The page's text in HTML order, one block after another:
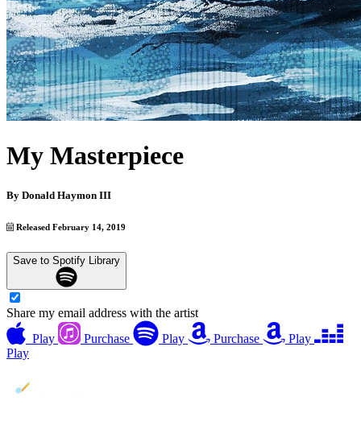
My Masterpiece
By Donald Haymon III
Released February 14, 2019
Save to Spotify Library
Share my email address with the artist
Play
Purchase Play Purchase
Play
Play